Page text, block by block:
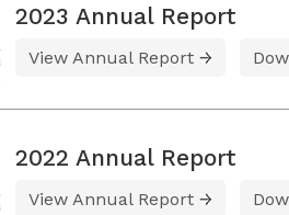
2023 Annual Report
View Annual Report
2022 Annual Report
View Annual Report